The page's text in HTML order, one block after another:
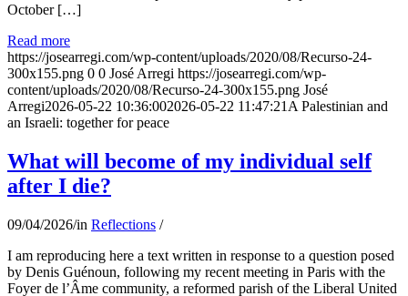
October […]
Read more
https://josearregi.com/wp-content/uploads/2020/08/Recurso-24-
300x155.png 0 0 José Arregi https://josearregi.com/wp-
content/uploads/2020/08/Recurso-24-300x155.png José
Arregi2026-05-22 10:36:002026-05-22 11:47:21 A Palestinian and
an Israeli: together for peace
What will become of my individual self
after I die?
09/04/2026/in Reflections /
I am reproducing here a text written in response to a question posed
by Denis Guénoun, following my recent meeting in Paris with the
Foyer de l’Âme community, a reformed parish of the Liberal United